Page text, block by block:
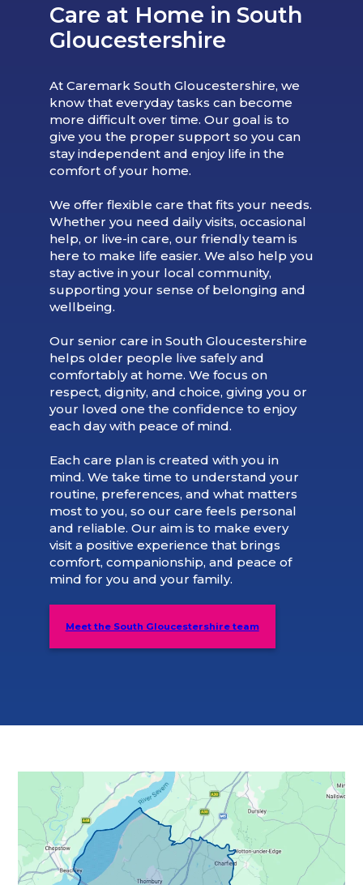
Care at Home in South
Gloucestershire
At Caremark South Gloucestershire, we
know that everyday tasks can become
more difficult over time. Our goal is to
give you the proper support so you can
stay independent and enjoy life in the
comfort of your home.
We offer flexible care that fits your needs.
Whether you need daily visits, occasional
help, or live-in care, our friendly team is
here to make life easier. We also help you
stay active in your local community,
supporting your sense of belonging and
wellbeing.
Our senior care in South Gloucestershire
helps older people live safely and
comfortably at home. We focus on
respect, dignity, and choice, giving you or
your loved one the confidence to enjoy
each day with peace of mind.
Each care plan is created with you in
mind. We take time to understand your
routine, preferences, and what matters
most to you, so our care feels personal
and reliable. Our aim is to make every
visit a positive experience that brings
comfort, companionship, and peace of
mind for you and your family.
Meet the South Gloucestershire team